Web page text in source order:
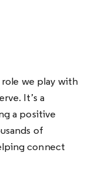
role we play with
It’s a
a positive
of
connect